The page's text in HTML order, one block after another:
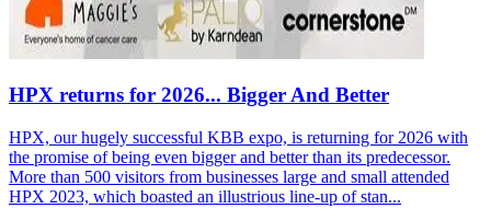
HPX returns for 2026... Bigger And Better
HPX, our hugely successful KBB expo, is returning for 2026 with
the promise of being even bigger and better than its predecessor.
More than 500 visitors from businesses large and small attended
HPX 2023, which boasted an illustrious line-up of stan...